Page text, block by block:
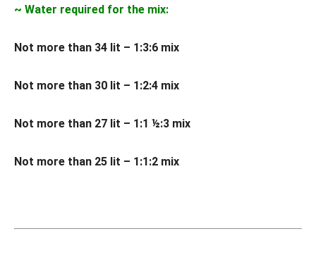
~ Water required for the mix:
Not more than 34 lit – 1:3:6 mix
Not more than 30 lit – 1:2:4 mix
Not more than 27 lit – 1:1 ½:3 mix
Not more than 25 lit – 1:1:2 mix